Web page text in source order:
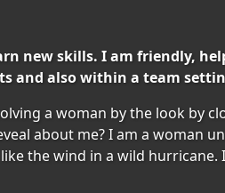
new skills. I am friendly,
and also within a team
a woman by the look by
about me? I am a woman
the wind in a wild hurricane.